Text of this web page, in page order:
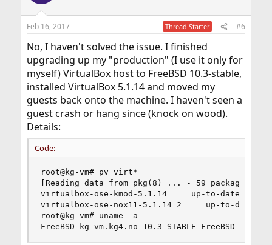
Feb 16, 2017 Thread Starter #6
No, I haven't solved the issue. I finished
upgrading up my "production" (I use it only for
myself) VirtualBox host to FreeBSD 10.3-stable,
installed VirtualBox 5.1.14 and moved my
guests back onto the machine. I haven't seen a
guest crash or hang since (knock on wood).
Details:
Code:
root@kg-vm# pv virt*
[Reading data from pkg(8) ... - 59 packages
virtualbox-ose-kmod-5.1.14  =  up-to-date with
virtualbox-ose-nox11-5.1.14_2  =  up-to-date
root@kg-vm# uname -a
FreeBSD kg-vm.kg4.no 10.3-STABLE FreeBSD